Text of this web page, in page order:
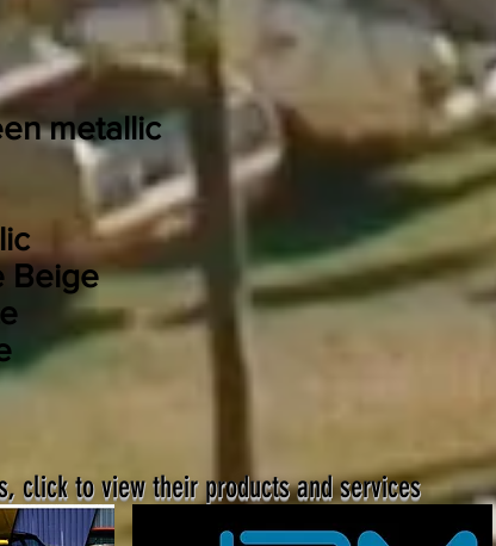
metallic
Beige
click to view their products and services